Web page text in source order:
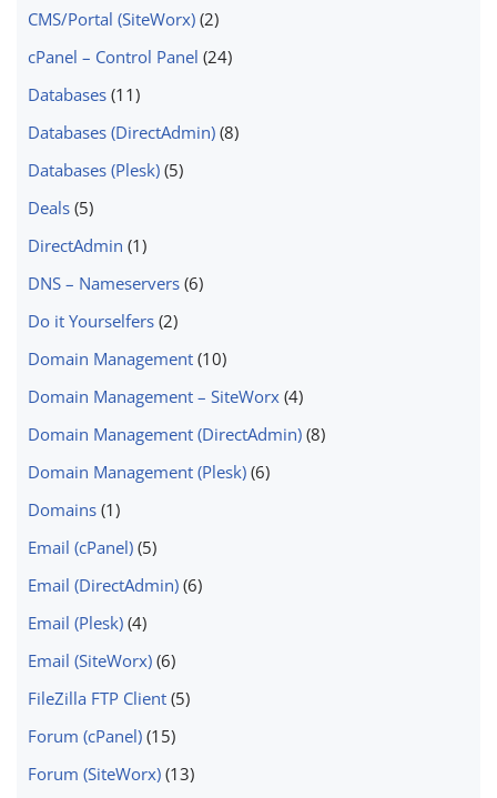
CMS/Portal (SiteWorx) (2)
cPanel – Control Panel (24)
Databases (11)
Databases (DirectAdmin) (8)
Databases (Plesk) (5)
Deals (5)
DirectAdmin (1)
DNS – Nameservers (6)
Do it Yourselfers (2)
Domain Management (10)
Domain Management – SiteWorx (4)
Domain Management (DirectAdmin) (8)
Domain Management (Plesk) (6)
Domains (1)
Email (cPanel) (5)
Email (DirectAdmin) (6)
Email (Plesk) (4)
Email (SiteWorx) (6)
FileZilla FTP Client (5)
Forum (cPanel) (15)
Forum (SiteWorx) (13)